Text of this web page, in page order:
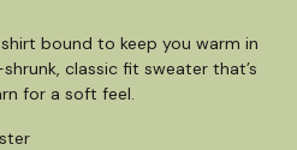
bound to keep you warm in
classic fit sweater that’s
for a soft feel.